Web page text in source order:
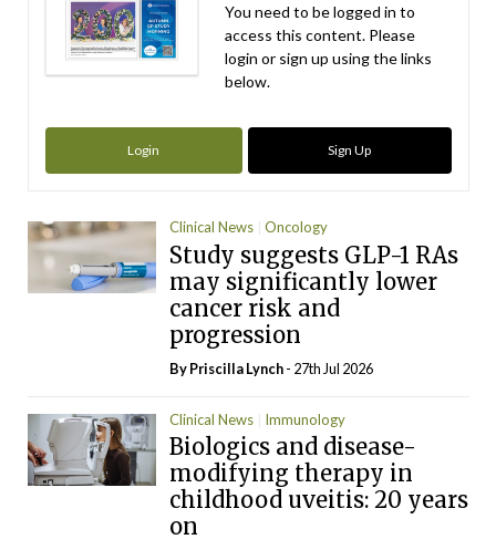
You need to be logged in to
access this content. Please
login or sign up using the links
below.
Login Sign Up
Clinical News Oncology
Study suggests GLP-1 RAs
may significantly lower
cancer risk and
progression
ByPriscilla Lynch- 27th Jul 2026
Clinical News Immunology
Biologics and disease-
modifying therapy in
childhood uveitis: 20 years
on